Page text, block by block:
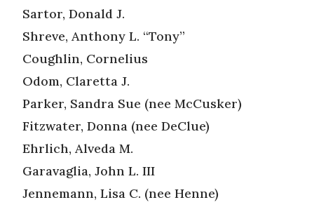
Sartor, Donald J.
Shreve, Anthony L. “Tony”
Coughlin, Cornelius
Odom, Claretta J.
Parker, Sandra Sue (nee McCusker)
Fitzwater, Donna (nee DeClue)
Ehrlich, Alveda M.
Garavaglia, John L. III
Jennemann, Lisa C. (nee Henne)